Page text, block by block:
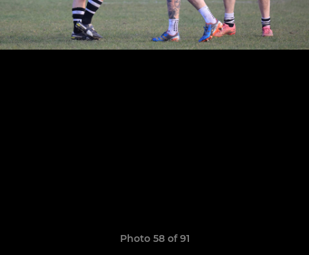
Photo 58 of 91